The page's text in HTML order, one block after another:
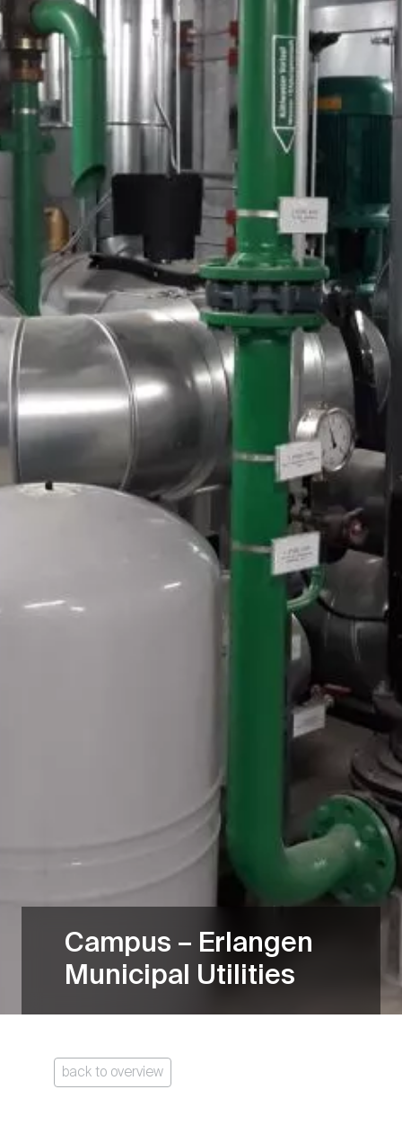
Campus – Erlangen
Municipal Utilities
back to overview